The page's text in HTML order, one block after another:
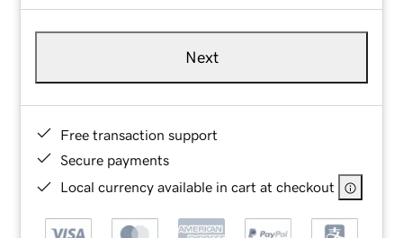
Next
Free transaction support
Secure payments
Local currency available in cart at checkout